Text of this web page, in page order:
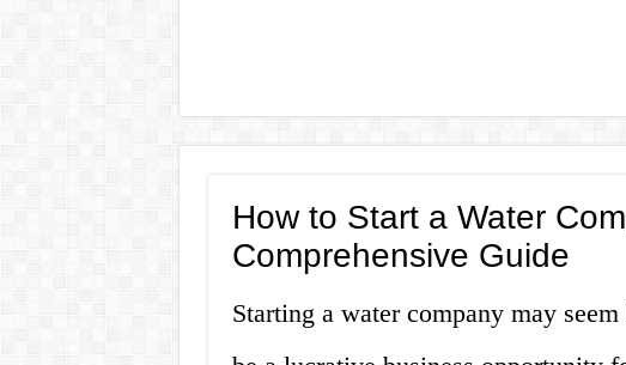
How to Start a Water
Comprehensive Guide
Starting a water company may